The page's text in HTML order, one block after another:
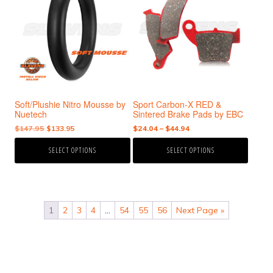
Soft/Plushie Nitro Mousse by
Nuetech
$147.95 Original
price
was:
$133.95Current
price
is:
SELECT OPTIONS
variants.
may
be
on
the
product
Sport Carbon-X RED &
Sintered Brake Pads by EBC
$24.04 – $44.94Price
range:
$24.04
SELECT OPTIONS
multiple
variants.
options
on
the
product
1 2 3 4 … 54 55 56 Next Page »